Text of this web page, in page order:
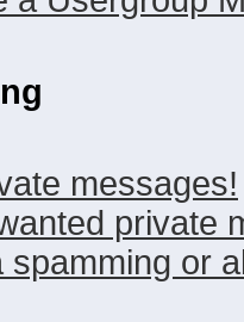
messages!
private
spamming or